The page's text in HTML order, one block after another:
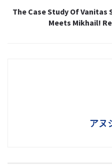
The Case Study Of Vanitas
Meets Mikhail!
アヌ